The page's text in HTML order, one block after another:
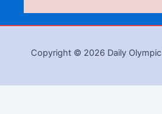
Copyright © 2026 Daily